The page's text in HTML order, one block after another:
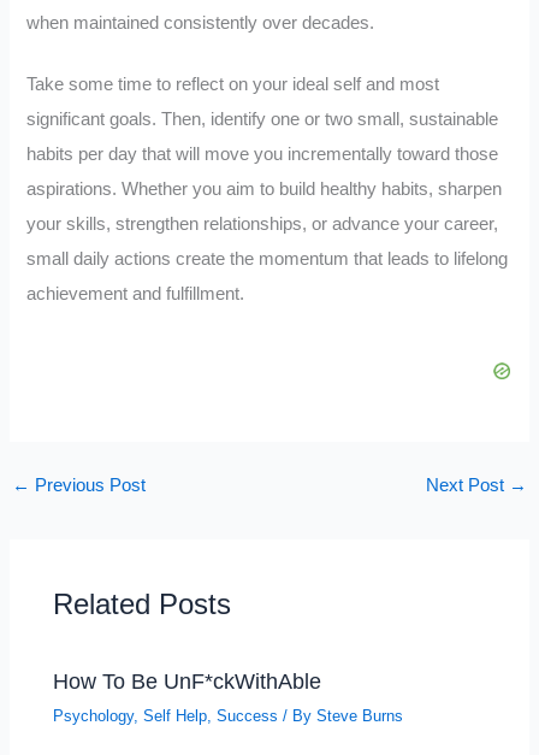
when maintained consistently over decades.
Take some time to reflect on your ideal self and most
significant goals. Then, identify one or two small, sustainable
habits per day that will move you incrementally toward those
aspirations. Whether you aim to build healthy habits, sharpen
your skills, strengthen relationships, or advance your career,
small daily actions create the momentum that leads to lifelong
achievement and fulfillment.
← Previous Post Next Post →
Related Posts
How To Be UnF*ckWithAble
Psychology,Self Help ,Success / BySteve Burns